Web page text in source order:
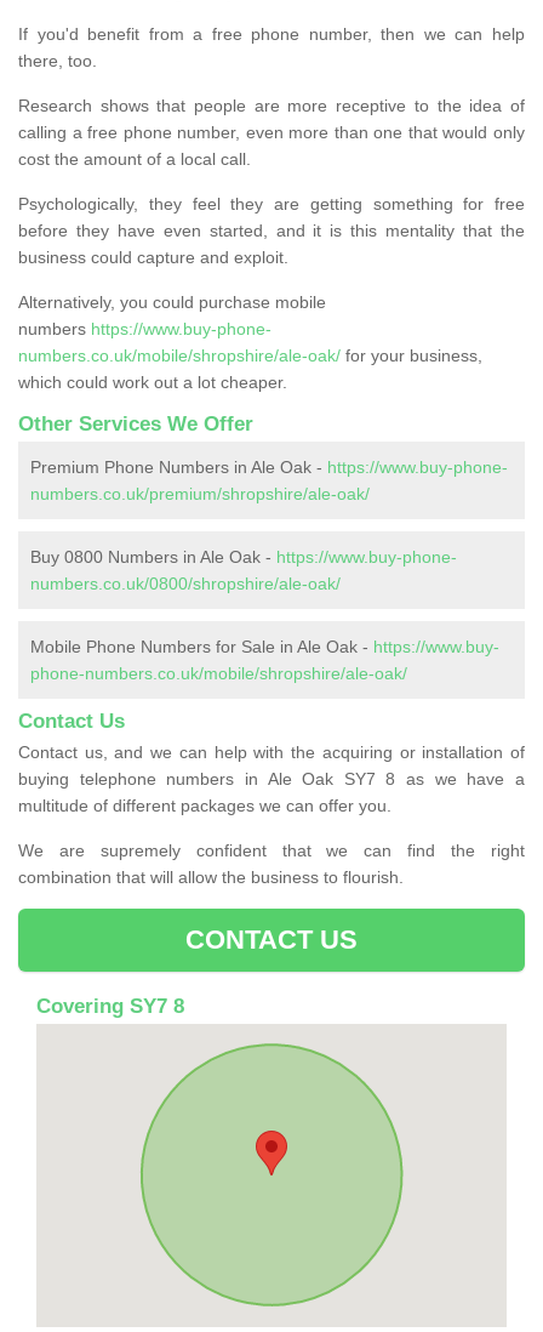
If you'd benefit from a free phone number, then we can help
there, too.
Research shows that people are more receptive to the idea of
calling a free phone number, even more than one that would only
cost the amount of a local call.
Psychologically, they feel they are getting something for free
before they have even started, and it is this mentality that the
business could capture and exploit.
Alternatively, you could purchase mobile
numbers https://www.buy-phone-
numbers.co.uk/mobile/shropshire/ale-oak/ for your business,
which could work out a lot cheaper.
Other Services We Offer
Premium Phone Numbers in Ale Oak - https://www.buy-phone-
numbers.co.uk/premium/shropshire/ale-oak/
Buy 0800 Numbers in Ale Oak - https://www.buy-phone-
numbers.co.uk/0800/shropshire/ale-oak/
Mobile Phone Numbers for Sale in Ale Oak - https://www.buy-
phone-numbers.co.uk/mobile/shropshire/ale-oak/
Contact Us
Contact us, and we can help with the acquiring or installation of
buying telephone numbers in Ale Oak SY7 8 as we have a
multitude of different packages we can offer you.
We are supremely confident that we can find the right
combination that will allow the business to flourish.
CONTACT US
Covering SY7 8